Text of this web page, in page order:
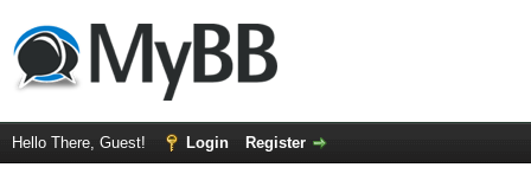
Hello There, Guest! Login Register